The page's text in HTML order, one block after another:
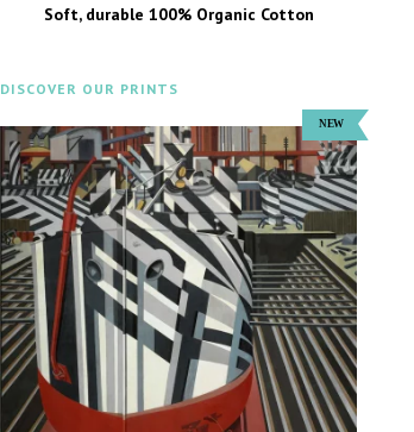
Soft, durable 100% Organic Cotton
DISCOVER OUR PRINTS